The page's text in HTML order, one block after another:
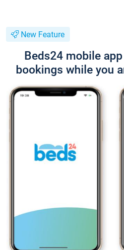
New Feature
Beds24 mobile
bookings while you